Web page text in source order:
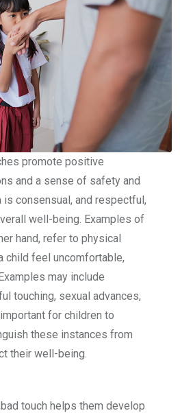
promote positive
and a sense of safety and
is consensual, and respectful,
well-being. Examples of
hand, refer to physical
child feel uncomfortable,
may include
touching, sexual advances,
for children to
these instances from
their well-being.
touch helps them develop